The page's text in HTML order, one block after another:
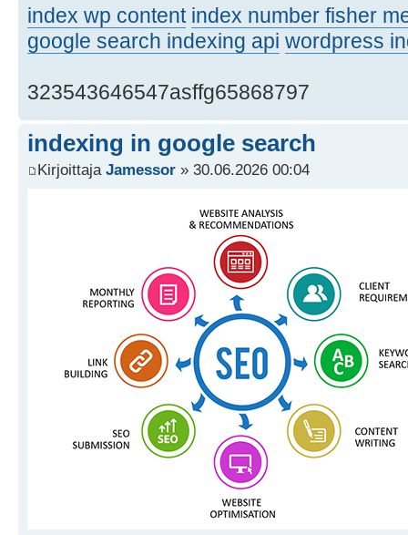
index wp content index number fisher
google search indexing api wordpress
323543646547asffg65868797
indexing in google search
Kirjoittaja Jamessor » 30.06.2026 00:04